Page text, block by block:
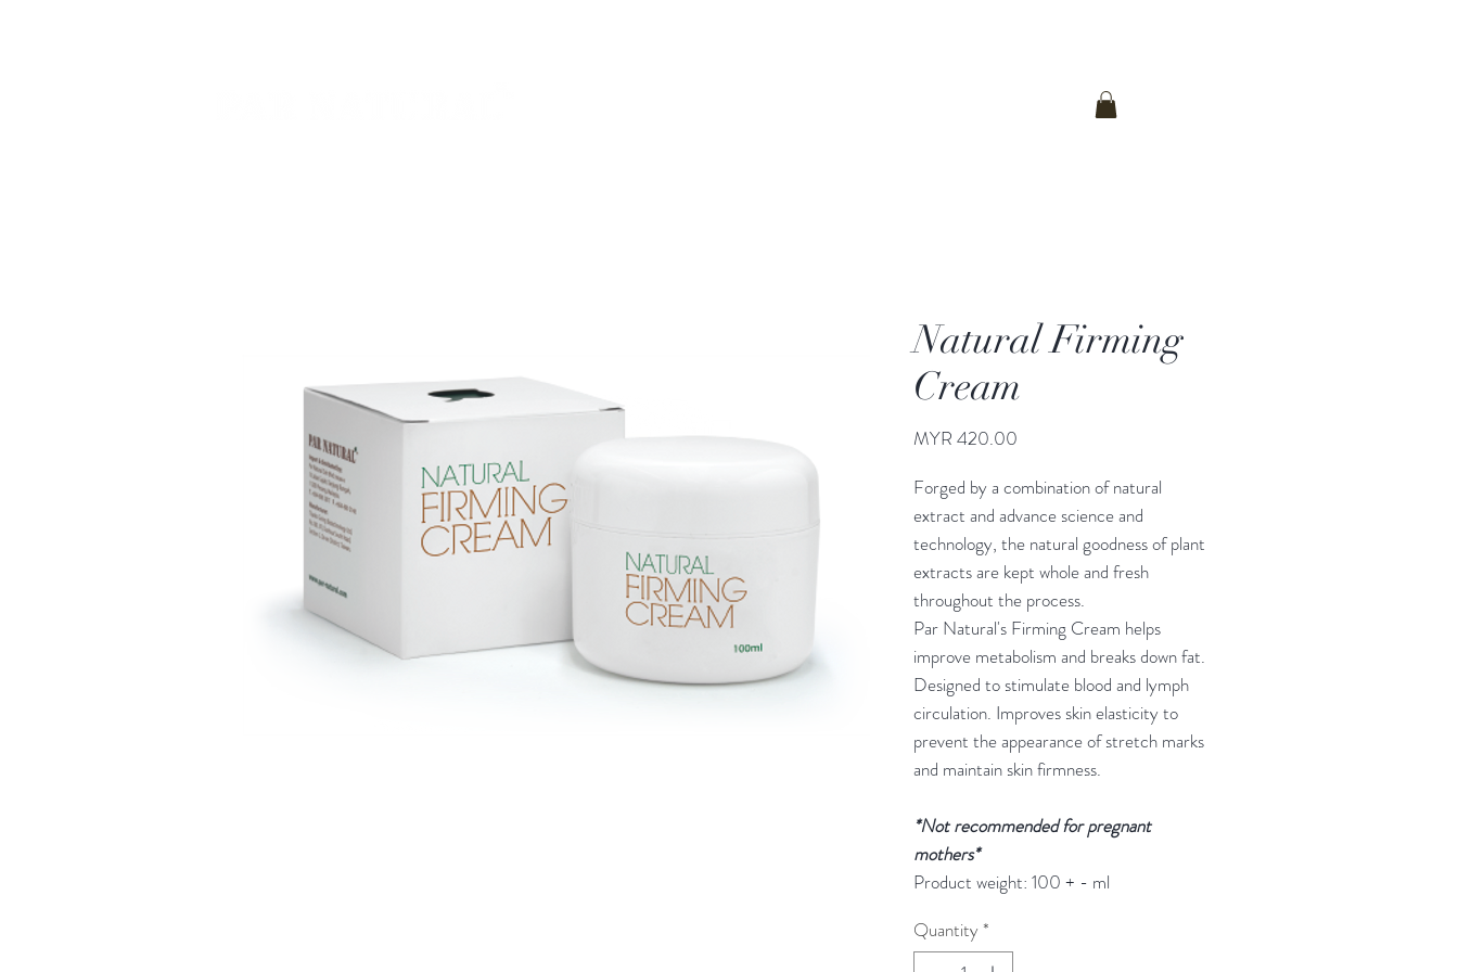
Natural Firming
Cream
MYR 420.00
Forged by a combination of natural
extract and advance science and
technology, the natural goodness of plant
extracts are kept whole and fresh
throughout the process.
Par Natural's Firming Cream helps
improve metabolism and breaks down fat.
Designed to stimulate blood and lymph
circulation. Improves skin elasticity to
prevent the appearance of stretch marks
and maintain skin firmness.
*Not recommended for pregnant
mothers*
Product weight: 100 + - ml
Quantity *